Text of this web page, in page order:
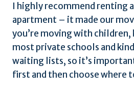
I highly recommend renting
apartment – it made our
you’re moving with children,
most private schools and
waiting lists, so it’s
first and then choose where